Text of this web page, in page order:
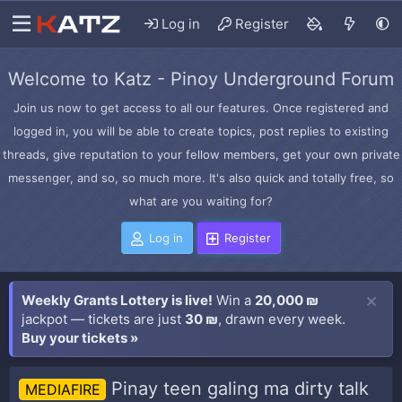
Log in Register
Welcome to Katz - Pinoy Underground Forum
Join us now to get access to all our features. Once registered and
logged in, you will be able to create topics, post replies to existing
threads, give reputation to your fellow members, get your own private
messenger, and so, so much more. It's also quick and totally free, so
what are you waiting for?
Log in Register
Weekly Grants Lottery is live! Win a 20,000 ₪
jackpot — tickets are just 30 ₪, drawn every week.
Buy your tickets »
MEDIAFIRE Pinay teen galing ma dirty talk